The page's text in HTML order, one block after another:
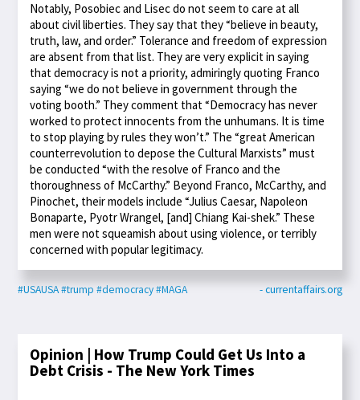
Notably, Posobiec and Lisec do not seem to care at all
about civil liberties. They say that they “believe in beauty,
truth, law, and order.” Tolerance and freedom of expression
are absent from that list. They are very explicit in saying
that democracy is not a priority, admiringly quoting Franco
saying “we do not believe in government through the
voting booth.” They comment that “Democracy has never
worked to protect innocents from the unhumans. It is time
to stop playing by rules they won’t.” The “great American
counterrevolution to depose the Cultural Marxists” must
be conducted “with the resolve of Franco and the
thoroughness of McCarthy.” Beyond Franco, McCarthy, and
Pinochet, their models include “Julius Caesar, Napoleon
Bonaparte, Pyotr Wrangel, [and] Chiang Kai-shek.” These
men were not squeamish about using violence, or terribly
concerned with popular legitimacy.
#USAUSA#trump #democracy#MAGA - currentaffairs.org
Opinion | How Trump Could Get Us Into a
Debt Crisis - The New York Times